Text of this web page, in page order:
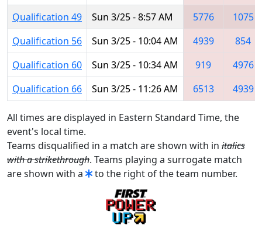
Qualification 49
Sun 3/25 - 8:57 AM 5776
1075
Qualification 56
Sun 3/25 - 10:04 AM 4939
854
Qualification 60
Sun 3/25 - 10:34 AM 919
4976
Qualification 66
Sun 3/25 - 11:26 AM 6513 4939
All times are displayed in Eastern Standard Time, the
event's local time.
Teams disqualified in a match are shown with in italics
with a strikethrough. Teams playing a surrogate match
are shown with a
to the right of the team number.